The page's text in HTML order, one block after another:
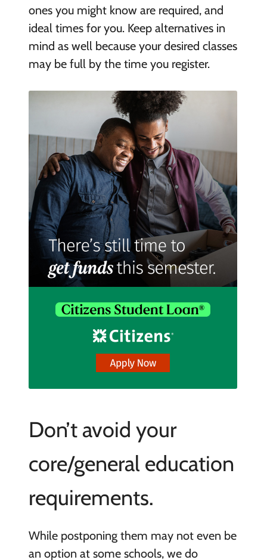
ones you might know are required, and
ideal times for you. Keep alternatives in
mind as well because your desired classes
may be full by the time you register.
Don’t avoid your
core/general education
requirements.
While postponing them may not even be
an option at some schools, we do